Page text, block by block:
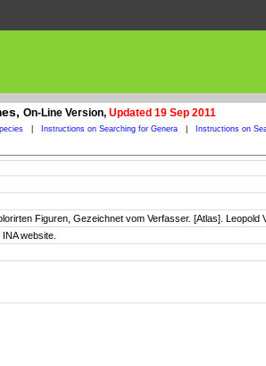
On-Line Version, Updated 19 Sep 2011
Instructions on Searching for Genera Instructions on
Figuren, Gezeichnet vom Verfasser. [Atlas]. Leopold
website.